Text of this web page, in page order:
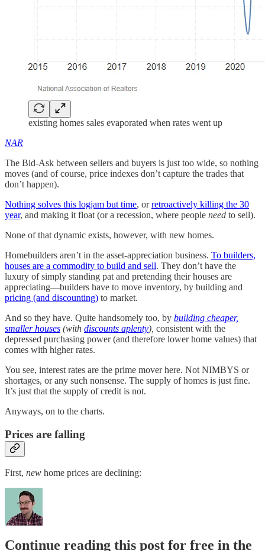
existing homes sales evaporated when rates went up
NAR
The Bid-Ask between sellers and buyers is just too wide, so nothing
moves (and of course, price indexes don’t capture the trades that
don’t happen).
Nothing solves this logjam but time, orretroactively killing the 30
year, and making it float (or a recession, where people need to sell).
None of that dynamic exists, however, with new homes.
Homebuilders aren’t in the asset-appreciation business. To builders,
houses are a commodity to build and sell. They don’t have the
luxury of simply standing pat and pretending their houses are
appreciating—builders have to move inventory, by building and
pricing (and discounting) to market.
And so they have. Quite handsomely too, by building cheaper,
smaller houses (with discounts aplenty), consistent with the
depressed purchasing power (and therefore lower home values) that
comes with higher rates.
You see, interest rates are the prime mover here. Not NIMBYS or
shortages, or any such nonsense. The supply of homes is just fine.
It’s just that the supply of credit is not.
Anyways, on to the charts.
Prices are falling
First, new home prices are declining:
Continue reading this post for free in the